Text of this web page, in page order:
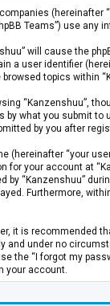
(hereinafter
Teams”) use
will cause the
a user identifier
topics within
“Kanzenshuu”,
what you submit
by you after
“your
for your account at
“Kanzenshuu”
Furthermore,
it is
under no
the “I forgot my
your account.